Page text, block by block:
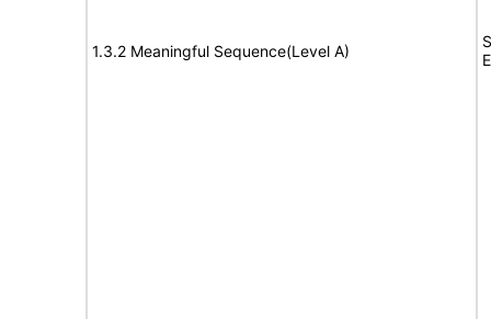
1.3.2 Meaningful Sequence(Level A)